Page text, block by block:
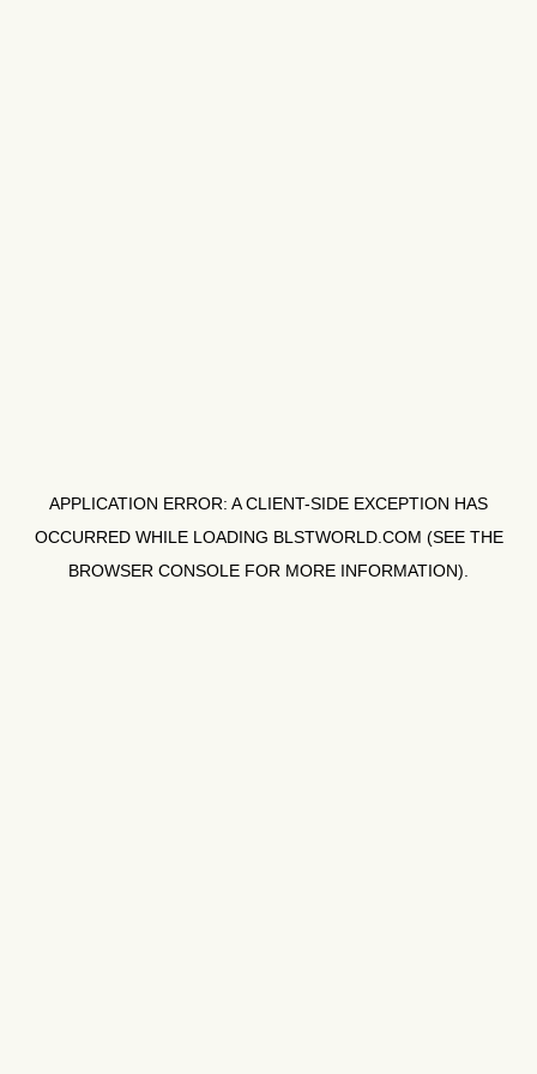
APPLICATION ERROR: ACLIENT-SIDE EXCEPTION HAS
OCCURRED WHILE LOADING BLSTWORLD.COM (SEE THE
BROWSER CONSOLE FOR MORE INFORMATION).